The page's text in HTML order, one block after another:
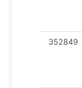
352849